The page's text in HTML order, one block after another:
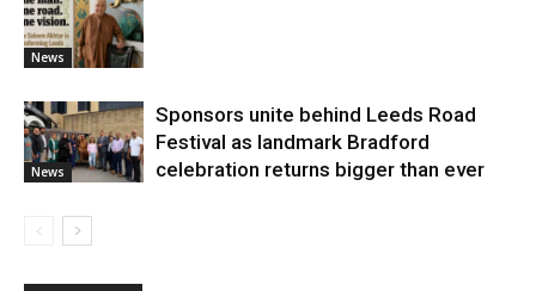
News
News
Sponsors unite behind Leeds Road
Festival as landmark Bradford
celebration returns bigger than ever